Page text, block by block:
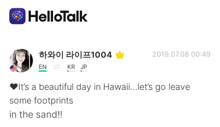
แอปแลกเปลี่ยนทางภาษา
AI Grammar Checker
ไทย
하와이 라이프1004
EN KR JP
2019.07.08 00:49
♥️It’s a beautiful day in Hawaii...let’s go leave
some footprints
in the sand!!